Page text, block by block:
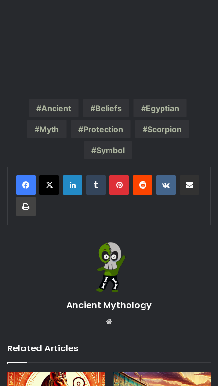
Ancient Beliefs Egyptian
Myth Protection Scorpion
Symbol
LinkedInTumblr PinterestReddit VKontakte
Print
Ancient Mythology
Related Articles